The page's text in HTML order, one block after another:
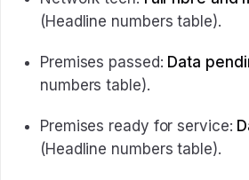
(Headline numbers table).
Premises passed: Data
numbers table).
Premises ready for service:
(Headline numbers table).